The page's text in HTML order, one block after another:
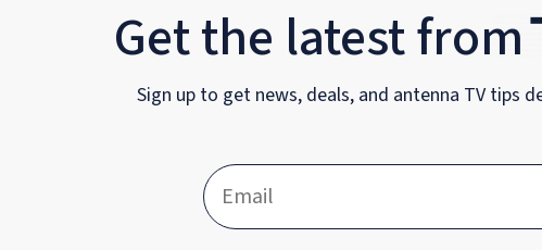
Get the latest from
Sign up to get news, deals, and antenna TV tips